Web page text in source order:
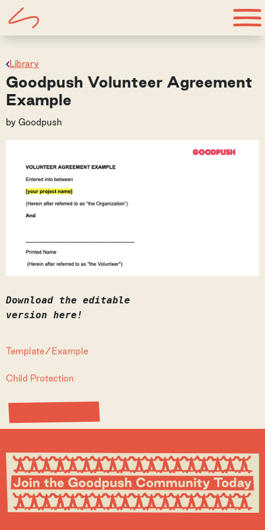
Library
Goodpush Volunteer Agreement
Example
by Goodpush
Download the editable
version here!
Template/Example
Child Protection